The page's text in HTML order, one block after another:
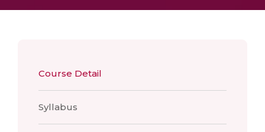
Course Detail
Syllabus